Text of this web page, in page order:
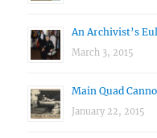
An Archivist’s
March 3, 2015
Main Quad
January 22, 2015